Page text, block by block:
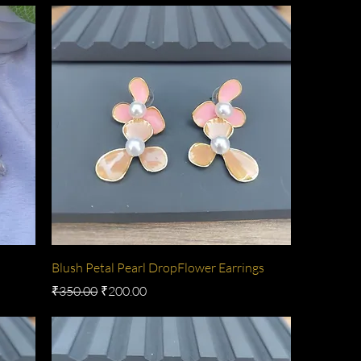
Blush Petal Pearl DropFlower Earrings
Regular Price
₹350.00 Sale Price
₹200.00